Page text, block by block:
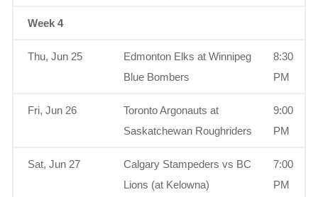
Week 4
Thu, Jun 25
Edmonton Elks at Winnipeg
Blue Bombers
8:30
PM
Fri, Jun 26
Toronto Argonauts at
Saskatchewan Roughriders
9:00
PM
Sat, Jun 27
Calgary Stampeders vs BC
Lions (at Kelowna)
7:00
PM